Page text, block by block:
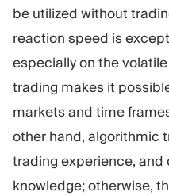
be utilized without
reaction speed is
especially on the
trading makes it
markets and time
other hand, algorithmic
trading experience,
knowledge; otherwise,